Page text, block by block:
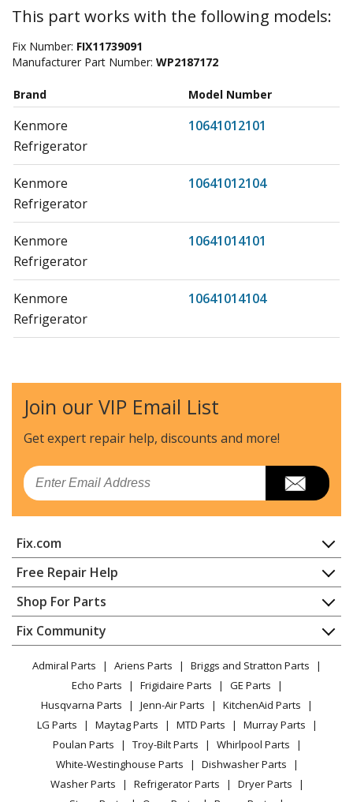
This part works with the following models:
Fix Number: FIX11739091
Manufacturer Part Number: WP2187172
Brand Model Number
Kenmore
10641012101
Refrigerator
Kenmore
10641012104
Refrigerator
Kenmore
10641014101
Refrigerator
Kenmore
10641014104
Refrigerator
Kenmore
10641214101
Refrigerator
Kenmore
10641512101
Refrigerator
Refrigerator
Kenmore
10641514101
Refrigerator
Kenmore
10641519101
Refrigerator
Kenmore
10648212500
Refrigerator
Kenmore
10650029213
Refrigerator - REFRIGERATOR
Join our VIP Email List
Get expert repair help, discounts and more!
Email
Fix.com
Home
Contact
About Us
FAQ
Privacy Policy
CA Privacy Rights
Cookie Policy
Terms of Use
Terms of Sale
Sitemap
Careers
Free Repair Help
Appliance Repair
Dishwasher
Dryer
Microwave
Range / Stove / Oven
Refrigerator
Washing Machine
Shop For Parts
Appliance
Lawn & Garden
Power Tool
Vacuum
Heating & Cooling
Small Appliance
Patio & Yard
Fix Community
Facebook Page
TikTok
Instagram
Admiral Parts Ariens Parts
Briggs and Stratton Parts
Echo Parts
Frigidaire Parts
GE Parts
Husqvarna Parts
Jenn-Air Parts
KitchenAid Parts
LG Parts
Maytag Parts MTD Parts
Murray Parts
Poulan Parts
Troy-Bilt Parts
Whirlpool Parts
White-Westinghouse Parts
Dishwasher Parts
Washer Parts
Refrigerator Parts
Dryer Parts